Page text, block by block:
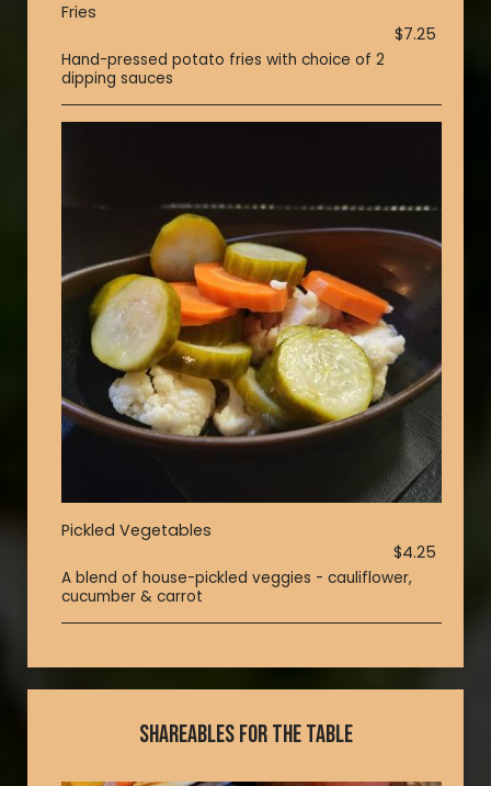
Fries
$7.25
Hand-pressed potato fries with choice of 2
dipping sauces
Pickled Vegetables
$4.25
A blend of house-pickled veggies - cauliflower,
cucumber & carrot
SHAREABLES FOR THE TABLE